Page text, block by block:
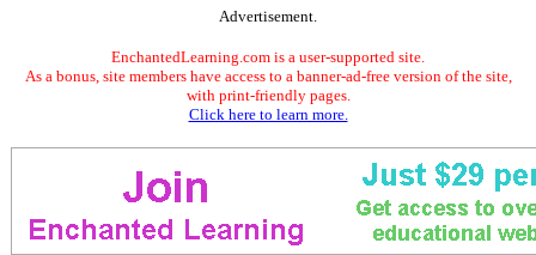
Advertisement.
EnchantedLearning.com is a user-supported site.
As a bonus, site members have access to a banner-ad-free version of the site,
with print-friendly pages.
Click here to learn more.